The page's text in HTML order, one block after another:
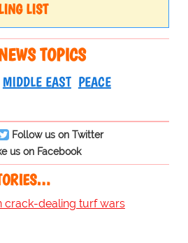
LIST
TOPICS
MIDDLE EAST PEACE
Follow us on Twitter
us on Facebook
crack-dealing turf wars